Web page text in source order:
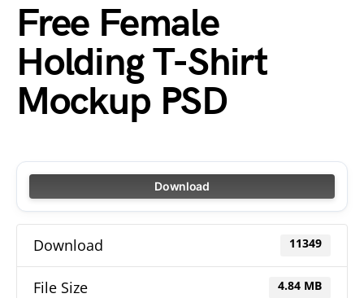
Free Female
Holding T-Shirt
Mockup PSD
Download
Download 11349
File Size 4.84 MB